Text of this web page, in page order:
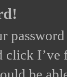
click I’ve